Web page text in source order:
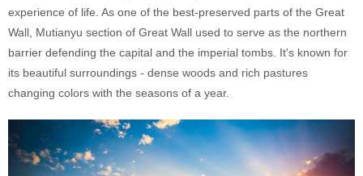
experience of life. As one of the best-preserved parts of the Great
Wall, Mutianyu section of Great Wall used to serve as the northern
barrier defending the capital and the imperial tombs. It's known for
its beautiful surroundings - dense woods and rich pastures
changing colors with the seasons of a year.